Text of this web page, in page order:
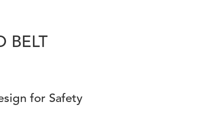
BELT
for Safety